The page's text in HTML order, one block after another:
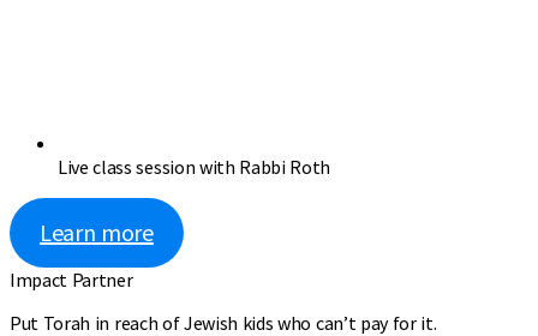
Live class session with Rabbi Roth
Learn more
Impact Partner
Put Torah in reach of Jewish kids who can’t pay for it.